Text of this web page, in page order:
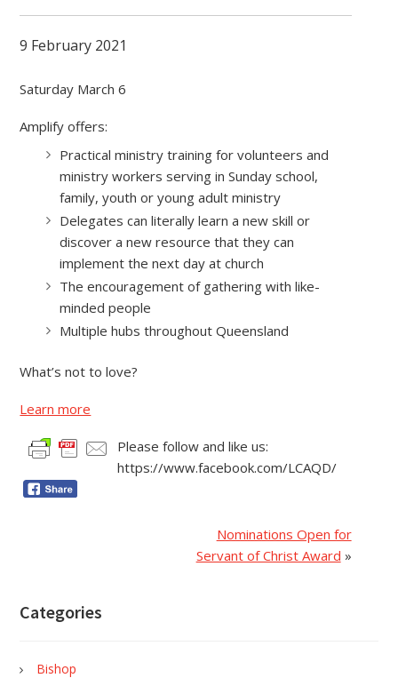
9 February 2021
Saturday March 6
Amplify offers:
Practical ministry training for volunteers and
ministry workers serving in Sunday school,
family, youth or young adult ministry
Delegates can literally learn a new skill or
discover a new resource that they can
implement the next day at church
The encouragement of gathering with like-
minded people
Multiple hubs throughout Queensland
What’s not to love?
Learn more
Please follow and like us:
https://www.facebook.com/LCAQD/
Nominations Open for
Servant of Christ Award »
Categories
Bishop